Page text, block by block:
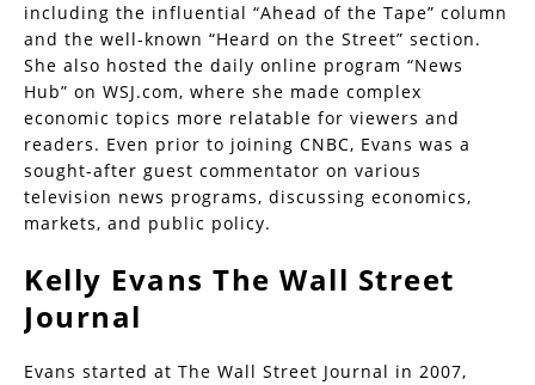
including the influential “Ahead of the Tape” column
and the well-known “Heard on the Street” section.
She also hosted the daily online program “News
Hub” on WSJ.com, where she made complex
economic topics more relatable for viewers and
readers. Even prior to joining CNBC, Evans was a
sought-after guest commentator on various
television news programs, discussing economics,
markets, and public policy.
Kelly Evans The Wall Street
Journal
Evans started at The Wall Street Journal in 2007,